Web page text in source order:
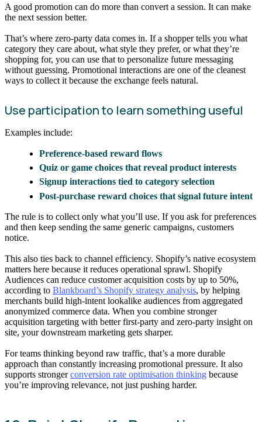
A good promotion can do more than convert a session. It can make
the next session better.
That’s where zero-party data comes in. If a shopper tells you what
category they care about, what style they prefer, or what they’re
shopping for, you can use that to personalize future messaging
without guessing. Promotional interactions are one of the cleanest
ways to collect it because the exchange feels natural.
Use participation to learn something useful
Examples include:
Preference-based reward flows
Quiz or game choices that reveal product interests
Signup interactions tied to category selection
Post-purchase reward choices that signal future intent
The rule is to collect only what you’ll use. If you ask for preferences
and then keep sending the same generic campaigns, customers
notice.
This also ties back to channel efficiency. Shopify’s native ecosystem
matters here because it reduces operational sprawl. Shopify
Audiences can reduce customer acquisition costs by up to 50%,
according to Blankboard’s Shopify strategy analysis, by helping
merchants build high-intent lookalike audiences from aggregated
anonymized commerce data. When you combine stronger
acquisition targeting with better first-party and zero-party insight on
site, your downstream marketing gets sharper.
For teams thinking beyond raw traffic, that’s a more durable
approach than constantly increasing promotional pressure. It also
supports strongerconversion rate optimisation thinking because
you’re improving relevance, not just pushing harder.